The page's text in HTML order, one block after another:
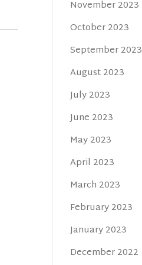
November 2023
October 2023
September 2023
August 2023
July 2023
June 2023
May 2023
April 2023
March 2023
February 2023
January 2023
December 2022